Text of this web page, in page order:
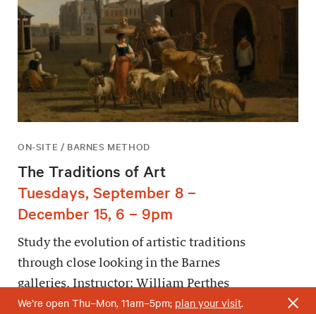
ON-SITE / BARNES METHOD
The Traditions of Art
Tuesdays, September 8 –
December 15, 6 – 9pm
Study the evolution of artistic traditions
through close looking in the Barnes
galleries. Instructor: William Perthes
We’re open Thu–Mon, 11am–5pm; plan your visit.